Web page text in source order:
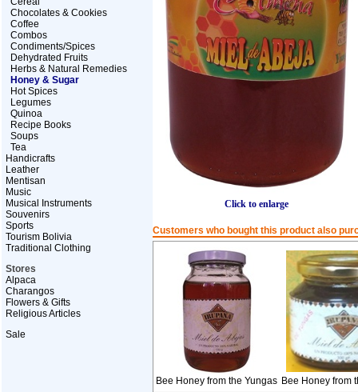
Chocolates & Cookies
Coffee
Combos
Condiments/Spices
Dehydrated Fruits
Herbs & Natural Remedies
Honey & Sugar
Hot Spices
Legumes
Quinoa
Recipe Books
Soups
Tea
Handicrafts
Leather
Mentisan
Music
Musical Instruments
Souvenirs
Sports
Tourism Bolivia
Traditional Clothing
Stores
Alpaca
Charangos
Flowers & Gifts
Religious Articles
Sale
Click to enlarge
Customers who bought this product also
Bee Honey from the Yungas Bee Honey from